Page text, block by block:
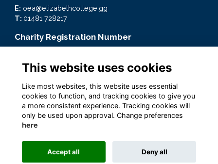
E: oea@elizabethcollege.gg
T: 01481 728217
Charity Registration Number
Quick Links
Terms
Privacy
Cookies
Alumni Management Software
This website uses cookies
Like most websites, this website uses essential
cookies to function, and tracking cookies to give you
a more consistent experience. Tracking cookies will
only be used upon approval. Change preferences
here
Accept all Deny all